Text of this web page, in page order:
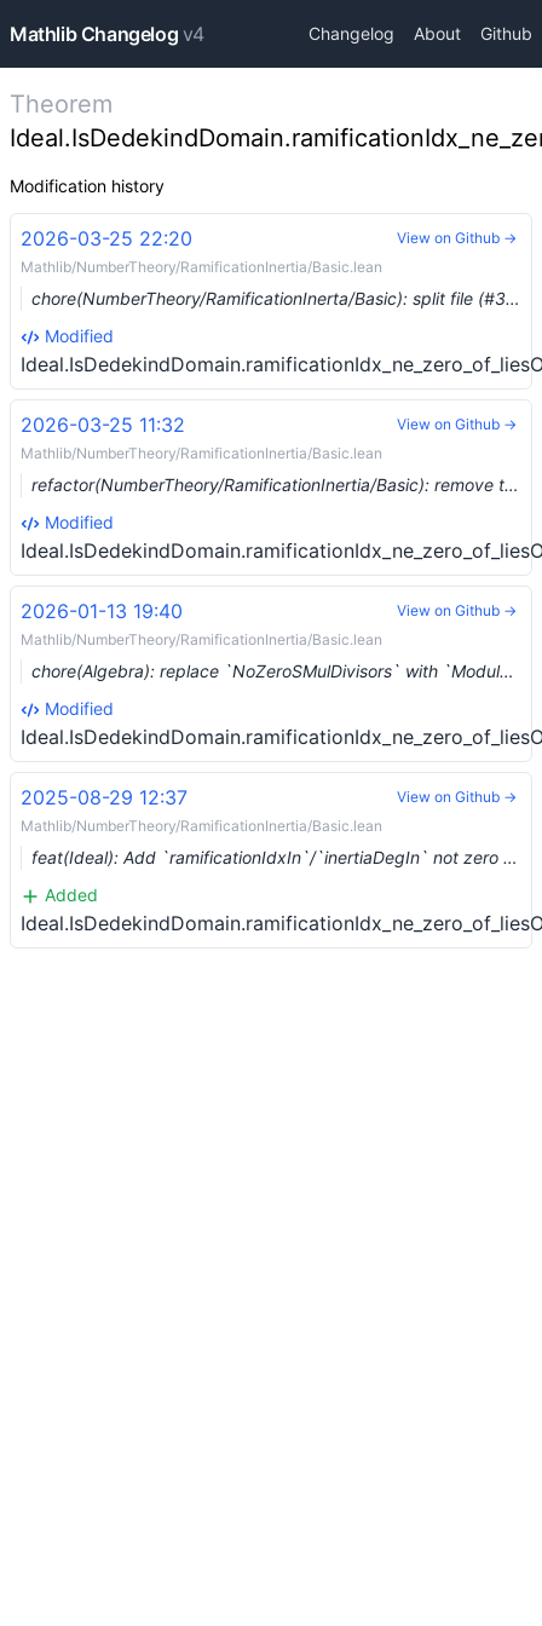
Mathlib Changelog v4 Changelog About Github
Theorem
Modification history
2026-03-25 22:20
Mathlib/NumberTheory/RamificationInertia/Basic.lean
chore(NumberTheory/RamificationInerta/Basic): split file (#37173) …
Modified
View on Github →
2026-03-25 11:32
Mathlib/NumberTheory/RamificationInertia/Basic.lean
refactor(NumberTheory/RamificationInertia/Basic): remove the ring homomorphism from `Ideal.ramificationIdx` (#37156) …
Modified
View on Github →
2026-01-13 19:40
Mathlib/NumberTheory/RamificationInertia/Basic.lean
chore(Algebra): replace `NoZeroSMulDivisors` with `Module.IsTorsionFree` wlog (#30563) …
Modified
View on Github →
2025-08-29 12:37
Mathlib/NumberTheory/RamificationInertia/Basic.lean
feat(Ideal): Add `ramificationIdxIn`/`inertiaDegIn` not zero (#29068)
Added
View on Github →